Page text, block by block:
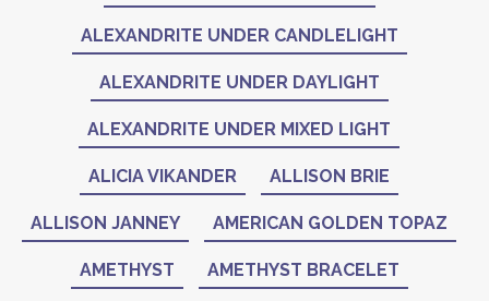
ALEXANDRITE UNDER CANDLELIGHT
ALEXANDRITE UNDER DAYLIGHT
ALEXANDRITE UNDER MIXED LIGHT
ALICIA VIKANDER ALLISON BRIE
ALLISON JANNEY AMERICAN GOLDEN TOPAZ
AMETHYST AMETHYST BRACELET